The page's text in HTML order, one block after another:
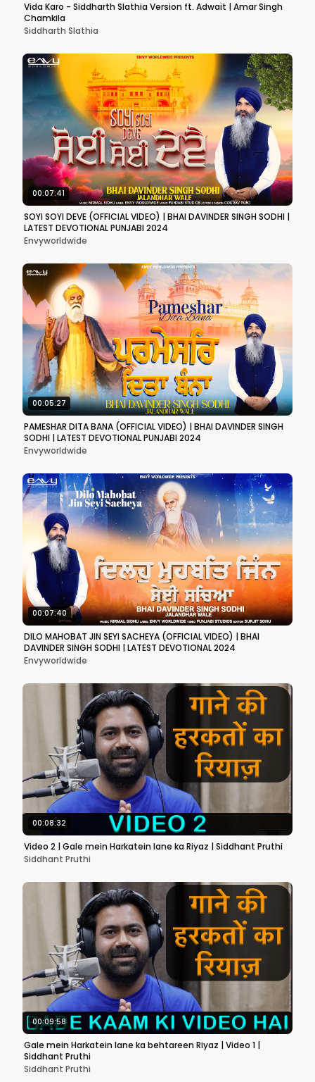
Vida Karo - Siddharth Slathia Version ft. Adwait | Amar Singh
Chamkila
Siddharth Slathia
00:07:41
SOYI SOYI DEVE (OFFICIAL VIDEO) | BHAI DAVINDER SINGH SODHI |
LATEST DEVOTIONAL PUNJABI 2024
Envyworldwide
00:05:27
PAMESHAR DITA BANA (OFFICIAL VIDEO) | BHAI DAVINDER SINGH
SODHI | LATEST DEVOTIONAL PUNJABI 2024
Envyworldwide
00:07:40
DILO MAHOBAT JIN SEYI SACHEYA (OFFICIAL VIDEO) | BHAI
DAVINDER SINGH SODHI | LATEST DEVOTIONAL 2024
Envyworldwide
00:08:32
Video 2 | Gale mein Harkatein lane ka Riyaz | Siddhant Pruthi
Siddhant Pruthi
00:09:58
Gale mein Harkatein lane ka behtareen Riyaz | Video 1 |
Siddhant Pruthi
Siddhant Pruthi